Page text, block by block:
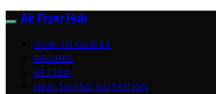
Air Fryer Hub
HOW-TO GUIDES
RECIPES
VETTED
HEALTH AND NUTRITION